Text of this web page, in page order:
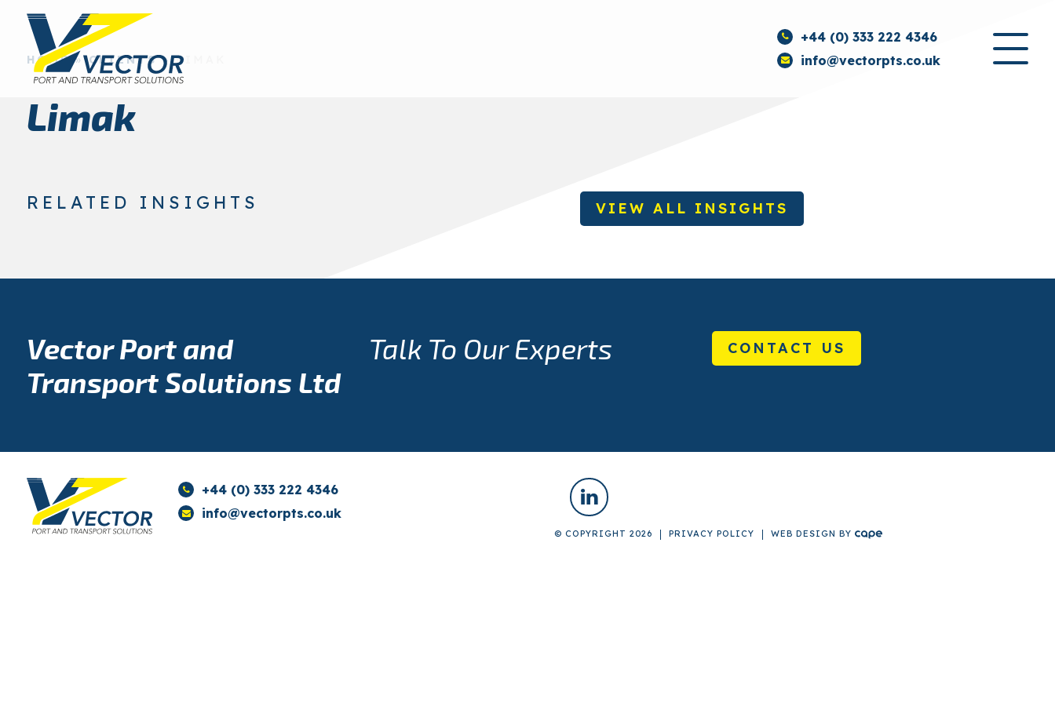
+44 (0) 333 222 4346
info@vectorpts.co.uk
HOME»CLIENTS»LIMAK
Limak
RELATED INSIGHTS VIEW ALL INSIGHTS
Vector Port and
Transport Solutions Ltd
Talk To Our Experts CONTACT US
+44 (0) 333 222 4346
info@vectorpts.co.uk
© COPYRIGHT 2026 PRIVACY POLICY WEB DESIGN BY